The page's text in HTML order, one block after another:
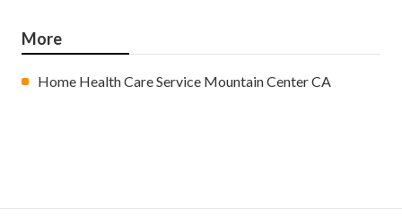
More
Home Health Care Service Mountain Center CA